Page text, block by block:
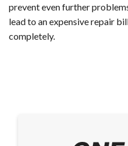
prevent even further
lead to an expensive repair
completely.